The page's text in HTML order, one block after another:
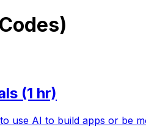
(1 hr)
use AI to build apps or be